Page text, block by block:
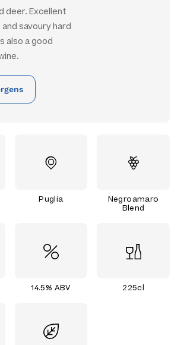
deer. Excellent
savoury hard
also a good
Puglia
Negroamaro
Blend
14.5% ABV 225cl